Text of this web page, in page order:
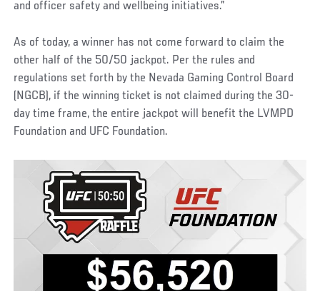
and officer safety and wellbeing initiatives.”
As of today, a winner has not come forward to claim the
other half of the 50/50 jackpot. Per the rules and
regulations set forth by the Nevada Gaming Control Board
(NGCB), if the winning ticket is not claimed during the 30-
day time frame, the entire jackpot will benefit the LVMPD
Foundation and UFC Foundation.